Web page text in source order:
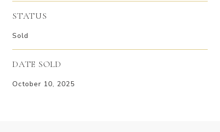
STATUS
Sold
DATE SOLD
October 10, 2025